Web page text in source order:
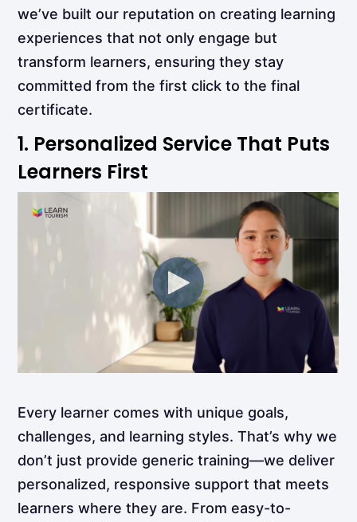
we’ve built our reputation on creating learning
experiences that not only engage but
transform learners, ensuring they stay
committed from the first click to the final
certificate.
1. Personalized Service That Puts
Learners First
Every learner comes with unique goals,
challenges, and learning styles. That’s why we
don’t just provide generic training—we deliver
personalized, responsive support that meets
learners where they are. From easy-to-